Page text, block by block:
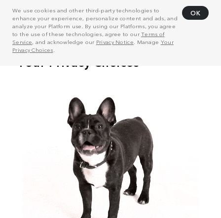
We use cookies and other third-party technologies to
enhance your experience, personalize content and ads, and
analyze your Platform use. By using our Platforms, you agree
to the use of these technologies, agree to ourTerms of
Service, and acknowledge our Privacy Notice . Manage Your
Privacy Choices
OK